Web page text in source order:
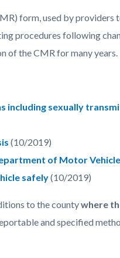
form, used by providers
procedures following
of the CMR for many years.
sexually
(10/2019)
of Motor
safely(10/2019)
to the countywhere
and specified